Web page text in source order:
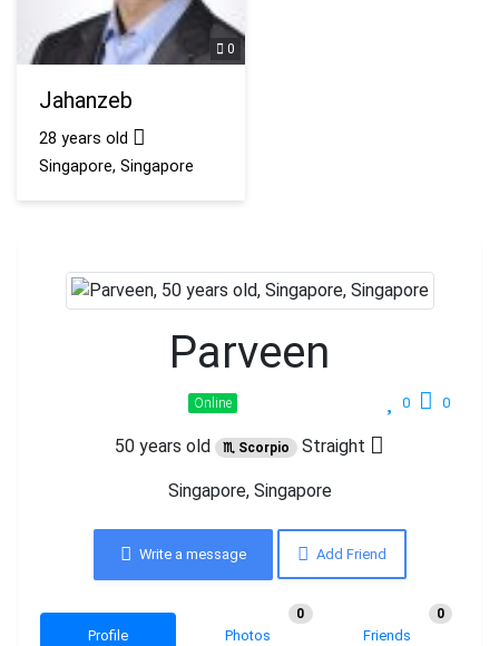
0
Jahanzeb
28 years old
Singapore, Singapore
Parveen
0 0
Online
50 years old ♏ Scorpio Straight
Singapore, Singapore
Write a message Add Friend
Profile Photos
0
Friends
0